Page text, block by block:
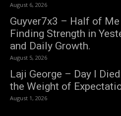
August 6, 2026
Guyver7x3 – Half of
Finding Strength in
and Daily Growth.
August 5, 2026
Laji George – Day I
the Weight of
August 1, 2026